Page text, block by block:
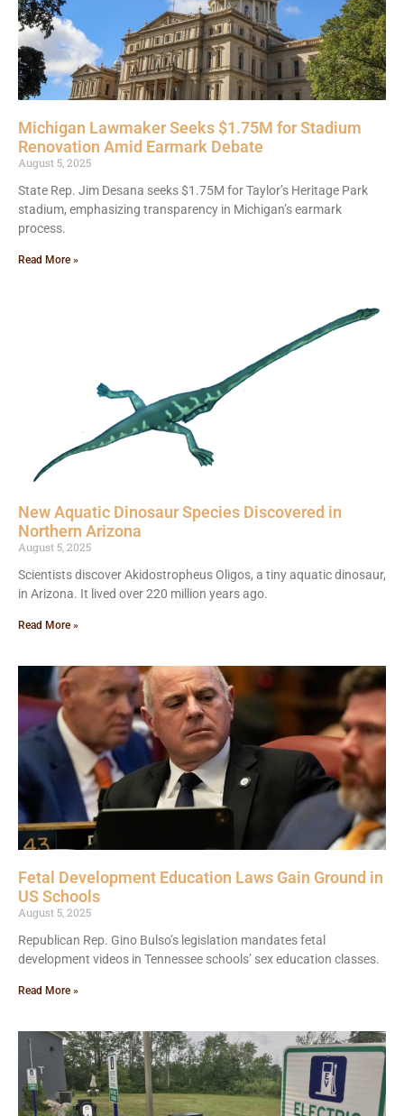
Michigan Lawmaker Seeks $1.75M for Stadium
Renovation Amid Earmark Debate
August 5, 2025
State Rep. Jim Desana seeks $1.75M for Taylor’s Heritage Park
stadium, emphasizing transparency in Michigan’s earmark
process.
Read More »
New Aquatic Dinosaur Species Discovered in
Northern Arizona
August 5, 2025
Scientists discover Akidostropheus Oligos, a tiny aquatic dinosaur,
in Arizona. It lived over 220 million years ago.
Read More »
Fetal Development Education Laws Gain Ground in
US Schools
August 5, 2025
Republican Rep. Gino Bulso’s legislation mandates fetal
development videos in Tennessee schools’ sex education classes.
Read More »